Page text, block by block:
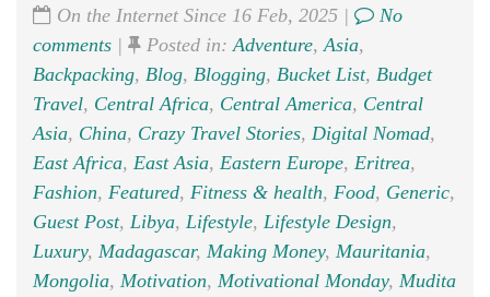
On the Internet Since 16 Feb, 2025 |
No
comments | Posted in: Adventure, Asia,
Backpacking, Blog, Blogging, Bucket List, Budget
Travel, Central Africa, Central America, Central
Asia, China, Crazy Travel Stories, Digital Nomad,
East Africa, East Asia, Eastern Europe, Eritrea,
Fashion, Featured, Fitness & health, Food, Generic,
Guest Post, Libya, Lifestyle, Lifestyle Design,
Luxury, Madagascar, Making Money, Mauritania,
Mongolia, Motivation, Motivational Monday, Mudita